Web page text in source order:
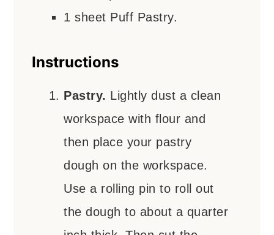
1 sheet Puff Pastry.
Instructions
Pastry. Lightly dust a clean
workspace with flour and
then place your pastry
dough on the workspace.
Use a rolling pin to roll out
the dough to about a quarter